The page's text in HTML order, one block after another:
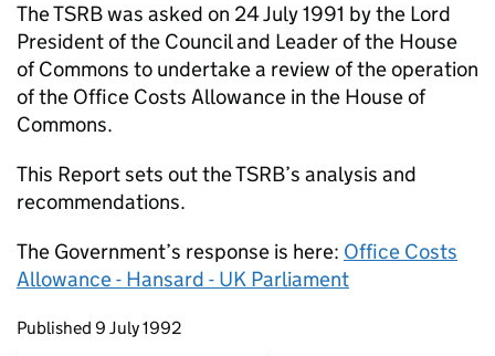
TheTSRBwas asked on 24 July 1991 by the Lord
President of the Council and Leader of the House
of Commons to undertake a review of the operation
of the Office Costs Allowance in the House of
Commons.
This Report sets out theTSRB’s analysis and
recommendations.
The Government’s response is here: Office Costs
Allowance - Hansard - UK Parliament
Updates to this page
Published 9 July 1992